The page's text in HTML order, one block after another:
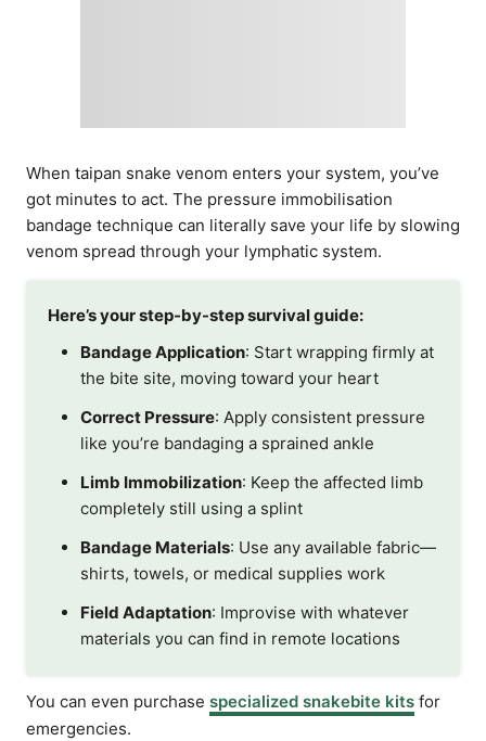
When taipan snake venom enters your system, you’ve
got minutes to act. The pressure immobilisation
bandage technique can literally save your life by slowing
venom spread through your lymphatic system.
Here’s your step-by-step survival guide:
Bandage Application: Start wrapping firmly at
the bite site, moving toward your heart
Correct Pressure: Apply consistent pressure
like you’re bandaging a sprained ankle
Limb Immobilization: Keep the affected limb
completely still using a splint
Bandage Materials: Use any available fabric—
shirts, towels, or medical supplies work
Field Adaptation: Improvise with whatever
materials you can find in remote locations
You can even purchase specialized snakebite kits for
emergencies.